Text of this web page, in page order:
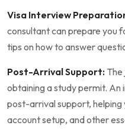
Visa Interview
consultant can prepare you
tips on how to answer
Post-Arrival Support: The
obtaining a study permit.
post-arrival support,
account setup, and other